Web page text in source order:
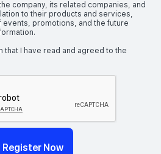
company, its related companies, and
to their products and services,
events, promotions, and the future
that I have read and agreed to the
Register Now